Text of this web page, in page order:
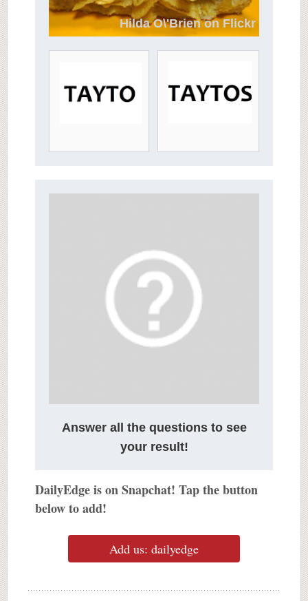
Hilda O\'Brien on Flickr
Answer all the questions to see
your result!
DailyEdge is on Snapchat! Tap the button
below to add!
Add us: dailyedge